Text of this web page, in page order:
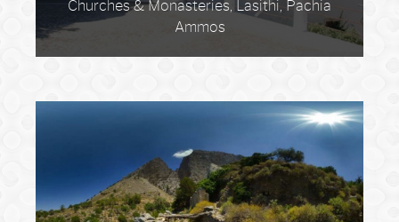
Churches & Monasteries, Lasithi, Pachia
Ammos